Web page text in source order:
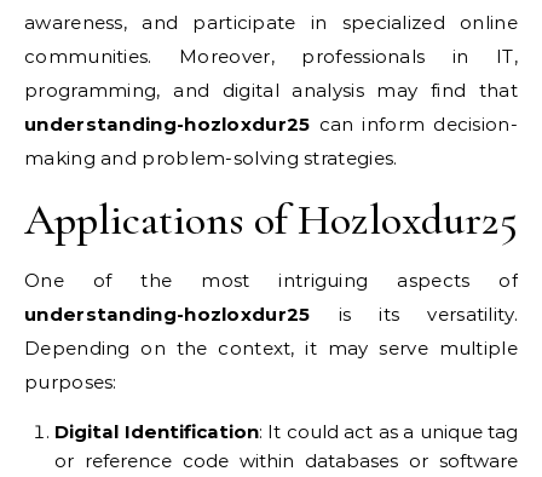
awareness, and participate in specialized online
communities. Moreover, professionals in IT,
programming, and digital analysis may find that
understanding-hozloxdur25 can inform decision-
making and problem-solving strategies.
Applications of Hozloxdur25
One of the most intriguing aspects of
understanding-hozloxdur25 is its versatility.
Depending on the context, it may serve multiple
purposes:
Digital Identification: It could act as a unique tag
or reference code within databases or software